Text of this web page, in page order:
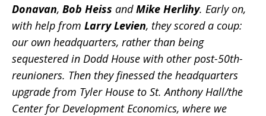
Donavan, Bob Heiss andMike Herlihy. Early on,
with help from Larry Levien, they scored a coup:
our own headquarters, rather than being
sequestered in Dodd House with other post-50th-
reunioners. Then they finessed the headquarters
upgrade from Tyler House to St. Anthony Hall/the
Center for Development Economics, where we